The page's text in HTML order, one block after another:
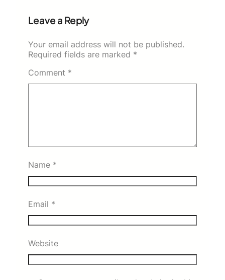
Leave a Reply
Your email address will not be published.
Required fields are marked *
Comment *
Name *
Email *
Website